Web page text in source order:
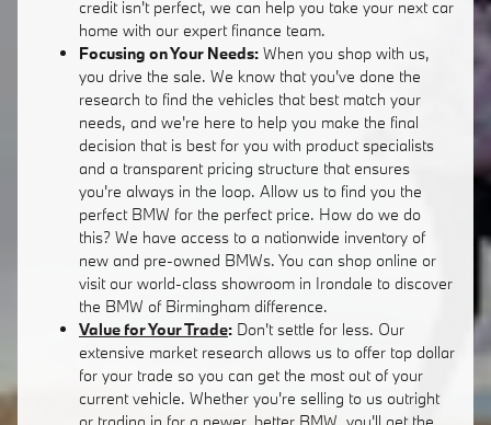
credit isn't perfect, we can help you take your next car
home with our expert finance team.
Focusing on Your Needs: When you shop with us,
you drive the sale. We know that you've done the
research to find the vehicles that best match your
needs, and we're here to help you make the final
decision that is best for you with product specialists
and a transparent pricing structure that ensures
you're always in the loop. Allow us to find you the
perfect BMW for the perfect price. How do we do
this? We have access to a nationwide inventory of
new and pre-owned BMWs. You can shop online or
visit our world-class showroom in Irondale to discover
the BMW of Birmingham difference.
Value for Your Trade: Don't settle for less. Our
extensive market research allows us to offer top dollar
for your trade so you can get the most out of your
current vehicle. Whether you're selling to us outright